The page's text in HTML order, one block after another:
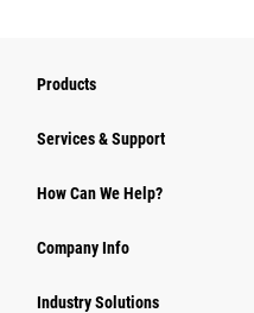
Products
Services & Support
How Can We Help?
Company Info
Industry Solutions